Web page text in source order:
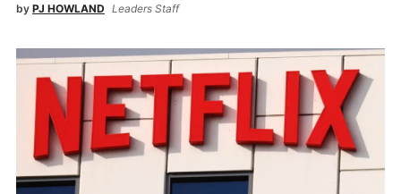
by PJ HOWLAND Leaders Staff